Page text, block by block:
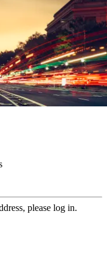
please log in.